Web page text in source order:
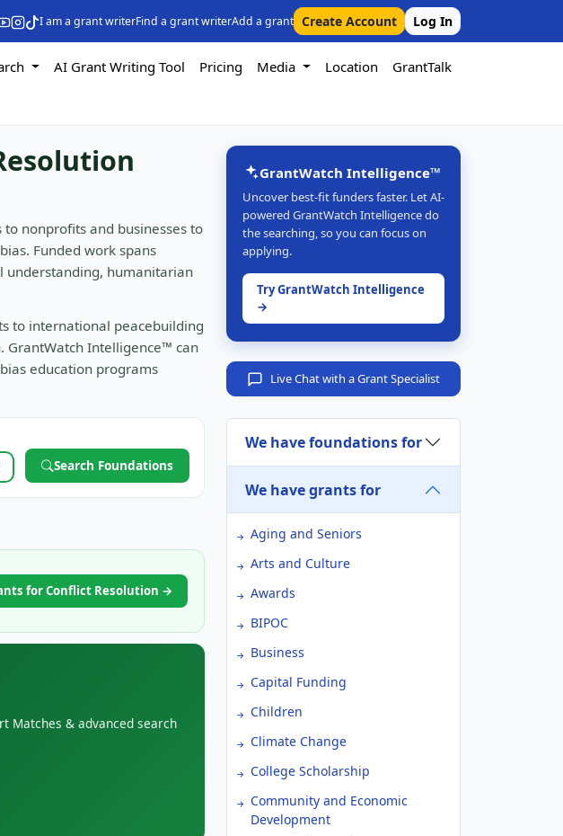
I am a grant writerFind a grant writerAdd a grant Create Account Log In
AI Grant Writing Tool Pricing Media Location
GrantTalk
nonprofits and businesses to
Funded work spans
understanding, humanitarian
to international peacebuilding
GrantWatch Intelligence™ can
education programs
Search Foundations
for Conflict Resolution →
Matches & advanced search
GrantWatch Intelligence™
Uncover best-fit funders faster. Let AI-
powered GrantWatch Intelligence do
the searching, so you can focus on
applying.
Try GrantWatch Intelligence
→
Live Chat with a Grant Specialist
We have foundations for
We have grants for
Aging and Seniors
Arts and Culture
Awards
BIPOC
Business
Capital Funding
Children
Climate Change
College Scholarship
Community and Economic
Development